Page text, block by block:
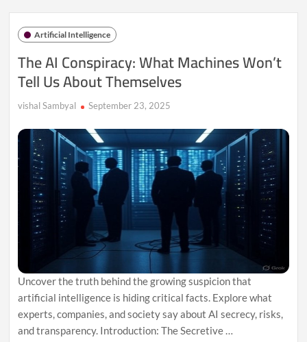
Use
When
We’re
Listening
Artificial Intelligence
The AI Conspiracy: What Machines Won’t
Tell Us About Themselves
vishal Sambyal September 23, 2025
Uncover the truth behind the growing suspicion that
artificial intelligence is hiding critical facts. Explore what
experts, companies, and society say about AI secrecy, risks,
and transparency. Introduction: The Secretive …